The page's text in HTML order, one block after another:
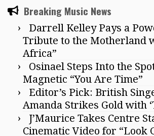
Breaking Music News
Darrell Kelley Pays a
Tribute to the Motherland
Africa”
Osinael Steps Into the
Magnetic “You Are Time”
Editor’s Pick: British
Amanda Strikes Gold with
J’Maurice Takes Centre
Cinematic Video for “Look